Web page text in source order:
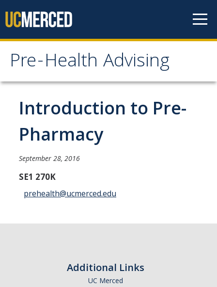
Pre-Health Advising
Pre-Health Advising
Health Careers
Chiropractic
Dentistry
Genetic Counseling
Medicine
Nursing
Introduction to Pre-
Pharmacy
September 28, 2016
SE1 270K
prehealth@ucmerced.edu
Additional Links
UC Merced